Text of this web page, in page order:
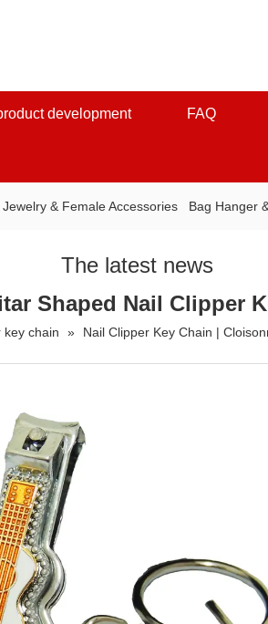
development FAQ
Jewelry & Female Accessories Bag Hanger
The latest news
Shaped Nail Clipper
key chain » Nail Clipper Key Chain |